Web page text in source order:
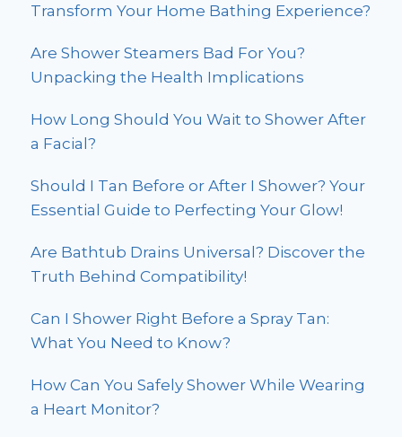
Transform Your Home Bathing Experience?
Are Shower Steamers Bad For You?
Unpacking the Health Implications
How Long Should You Wait to Shower After
a Facial?
Should I Tan Before or After I Shower? Your
Essential Guide to Perfecting Your Glow!
Are Bathtub Drains Universal? Discover the
Truth Behind Compatibility!
Can I Shower Right Before a Spray Tan:
What You Need to Know?
How Can You Safely Shower While Wearing
a Heart Monitor?